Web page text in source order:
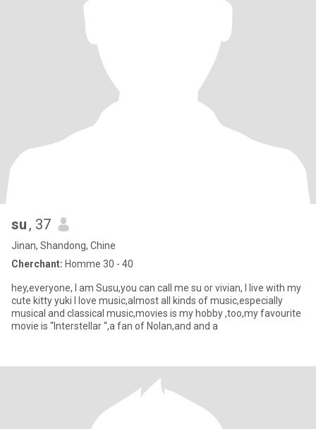
su , 37
Jinan, Shandong, Chine
Cherchant: Homme 30 - 40
hey,everyone, I am Susu,you can call me su or vivian, I live with my
cute kitty yuki I love music,almost all kinds of music,especially
musical and classical music,movies is my hobby ,too,my favourite
movie is “Interstellar “,a fan of Nolan,and and a